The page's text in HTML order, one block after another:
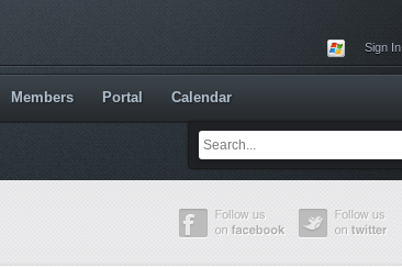
Sign In
Members Portal Calendar